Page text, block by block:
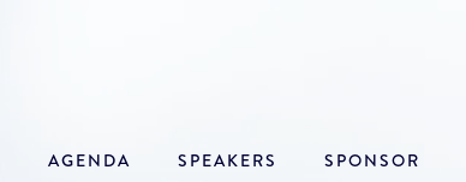
AGENDA SPEAKERS SPONSOR